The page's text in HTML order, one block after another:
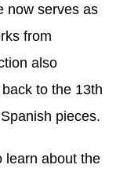
now serves as
from
also
to the 13th
pieces.
learn about the